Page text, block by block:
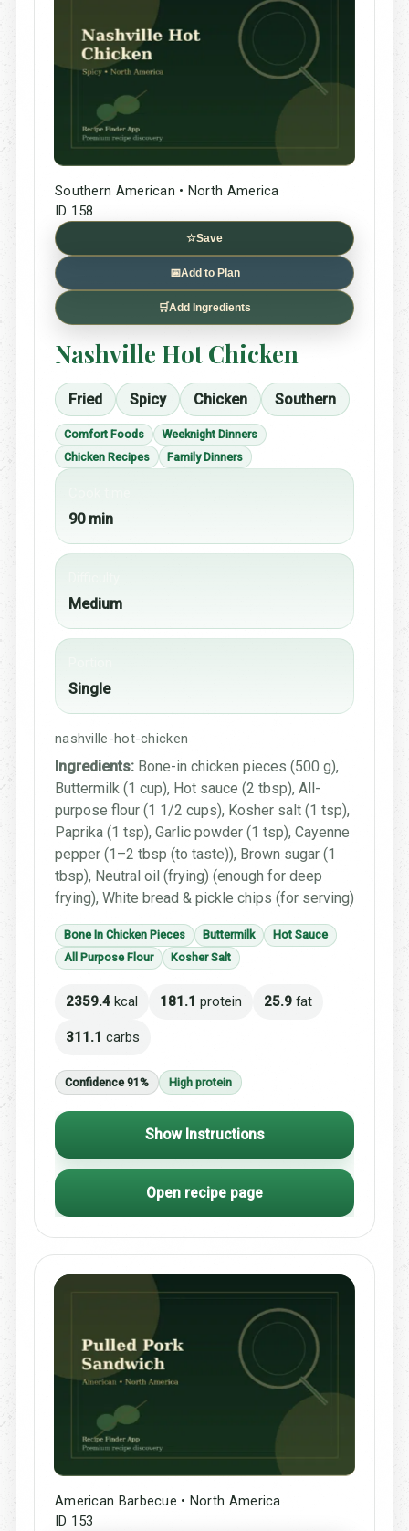
Southern American • North America
ID 158
☆Save
📅Add to Plan
🛒Add Ingredients
Nashville Hot Chicken
Fried Spicy Chicken Southern
Comfort Foods
Weeknight Dinners
Chicken Recipes
Family Dinners
90 min
Medium
Single
nashville-hot-chicken
Ingredients: Bone-in chicken pieces (500 g),
Buttermilk (1 cup), Hot sauce (2 tbsp), All-
purpose flour (1 1/2 cups), Kosher salt (1 tsp),
Paprika (1 tsp), Garlic powder (1 tsp), Cayenne
pepper (1–2 tbsp (to taste)), Brown sugar (1
tbsp), Neutral oil (frying) (enough for deep
frying), White bread & pickle chips (for serving)
Bone In Chicken Pieces Buttermilk
Hot Sauce
All Purpose Flour
Kosher Salt
2359.4 kcal 181.1 protein 25.9 fat
311.1 carbs
Confidence 91% High protein
Show Instructions
Open recipe page
American Barbecue • North America
ID 153